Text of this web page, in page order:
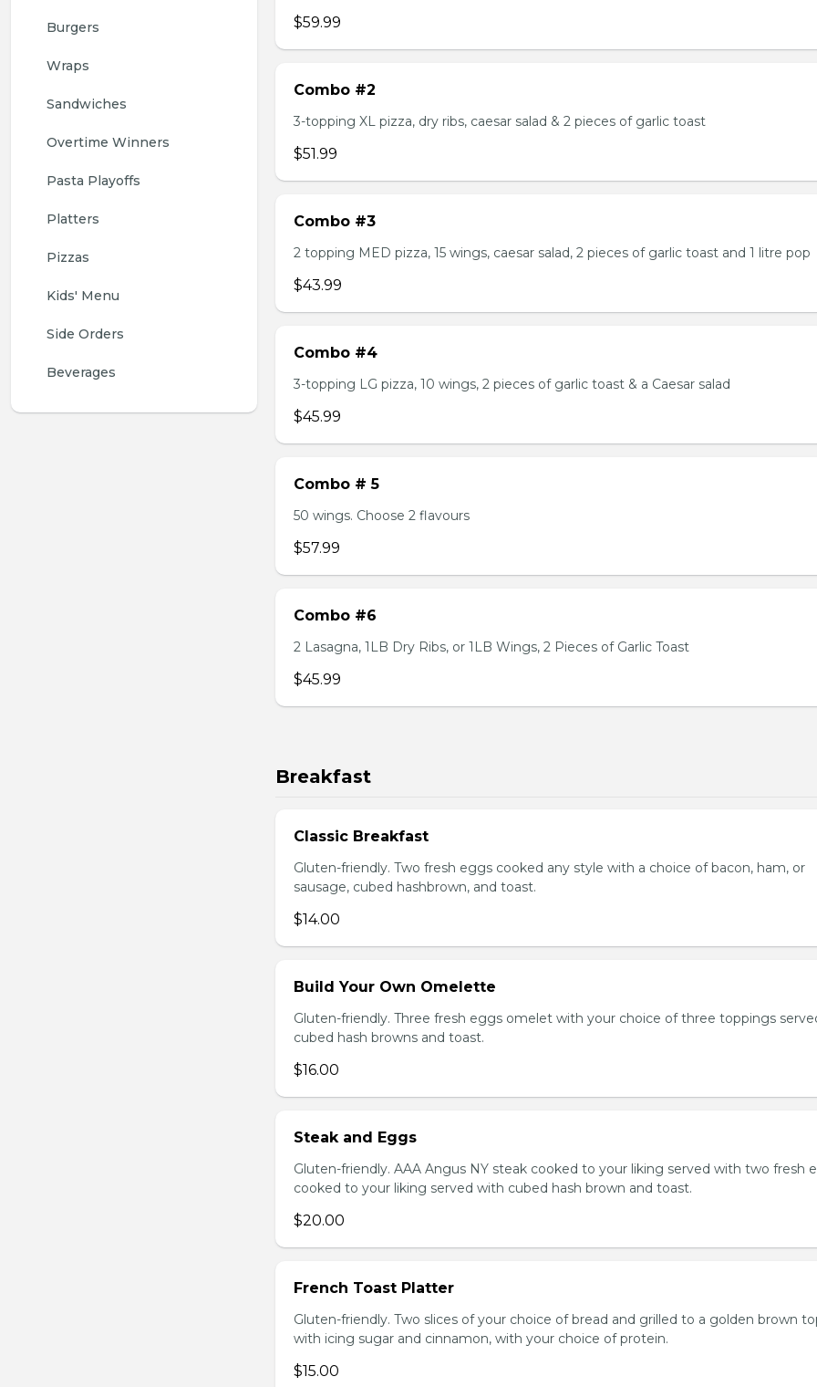
Burgers
Wraps
Sandwiches
Overtime Winners
Pasta Playoffs
Platters
Pizzas
Kids' Menu
Side Orders
Beverages
$59.99
Combo #2
3-topping XL pizza, dry ribs, caesar salad & 2 pieces of garlic toast
$51.99
Combo #3
2 topping MED pizza, 15 wings, caesar salad, 2 pieces of garlic toast and 1 litre pop
$43.99
Combo #4
3-topping LG pizza, 10 wings, 2 pieces of garlic toast & a Caesar salad
$45.99
Combo # 5
50 wings. Choose 2 flavours
$57.99
Combo #6
2 Lasagna, 1LB Dry Ribs, or 1LB Wings, 2 Pieces of Garlic Toast
$45.99
Breakfast
Classic Breakfast
Gluten-friendly. Two fresh eggs cooked any style with a choice of bacon, ham, or
sausage, cubed hashbrown, and toast.
$14.00
Build Your Own Omelette
Gluten-friendly. Three fresh eggs omelet with your choice of three toppings
cubed hash browns and toast.
$16.00
Steak and Eggs
Gluten-friendly. AAA Angus NY steak cooked to your liking served with two fresh
cooked to your liking served with cubed hash brown and toast.
$20.00
French Toast Platter
Gluten-friendly. Two slices of your choice of bread and grilled to a golden brown
with icing sugar and cinnamon, with your choice of protein.
$15.00